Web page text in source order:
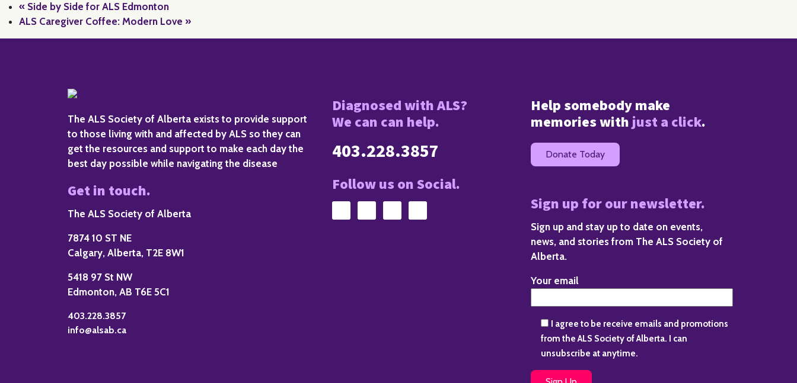
« Side by Side for ALS Edmonton
ALS Caregiver Coffee: Modern Love »
The ALS Society of Alberta exists to provide support
to those living with and affected by ALS so they can
get the resources and support to make each day the
best day possible while navigating the disease
Get in touch.
The ALS Society of Alberta
7874 10 ST NE
Calgary, Alberta, T2E 8W1
5418 97 St NW
Edmonton, AB T6E 5C1
403.228.3857
info@alsab.ca
Diagnosed with ALS?
We can can help.
403.228.3857
Follow us on Social.
Help somebody make
memories withjust a click.
Donate Today
Sign up for our newsletter.
Sign up and stay up to date on events,
news, and stories from The ALS Society of
Alberta.
Your email
I agree to be receive emails and promotions
from the ALS Society of Alberta. I can
unsubscribe at anytime.